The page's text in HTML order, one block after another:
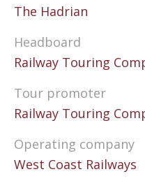
The Hadrian
Headboard
Railway Touring
Tour promoter
Railway Touring
Operating company
West Coast Railways